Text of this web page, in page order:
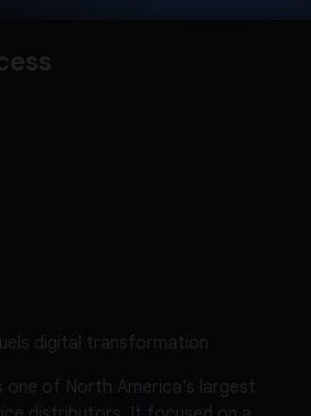
digital transformation
one of North America's largest